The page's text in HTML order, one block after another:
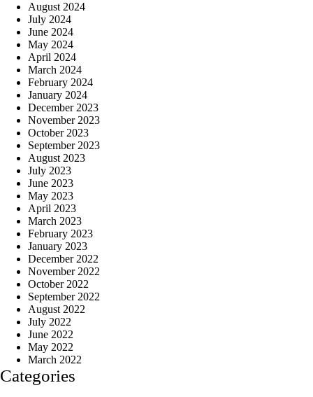
August 2024
July 2024
June 2024
May 2024
April 2024
March 2024
February 2024
January 2024
December 2023
November 2023
October 2023
September 2023
August 2023
July 2023
June 2023
May 2023
April 2023
March 2023
February 2023
January 2023
December 2022
November 2022
October 2022
September 2022
August 2022
July 2022
June 2022
May 2022
March 2022
Categories